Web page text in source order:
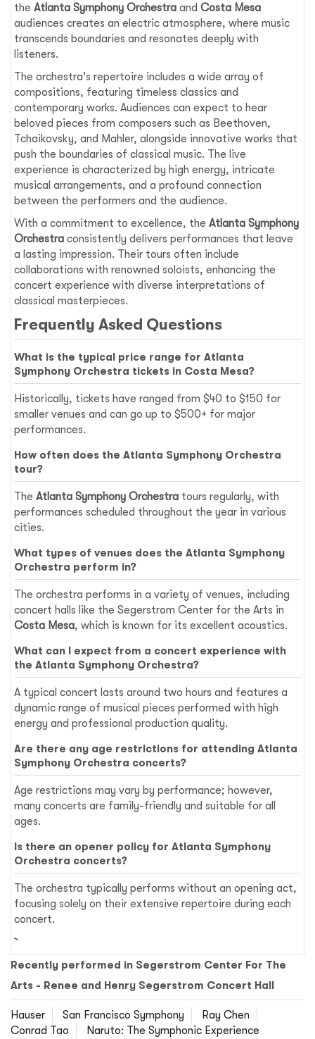
theAtlanta Symphony Orchestra andCosta Mesa
audiences creates an electric atmosphere, where music
transcends boundaries and resonates deeply with
listeners.
The orchestra's repertoire includes a wide array of
compositions, featuring timeless classics and
contemporary works. Audiences can expect to hear
beloved pieces from composers such as Beethoven,
Tchaikovsky, and Mahler, alongside innovative works that
push the boundaries of classical music. The live
experience is characterized by high energy, intricate
musical arrangements, and a profound connection
between the performers and the audience.
With a commitment to excellence, theAtlanta Symphony
Orchestra consistently delivers performances that leave
a lasting impression. Their tours often include
collaborations with renowned soloists, enhancing the
concert experience with diverse interpretations of
classical masterpieces.
Frequently Asked Questions
What is the typical price range for Atlanta
Symphony Orchestra tickets in Costa Mesa?
Historically, tickets have ranged from $40 to $150 for
smaller venues and can go up to $500+ for major
performances.
How often does the Atlanta Symphony Orchestra
tour?
TheAtlanta Symphony Orchestra tours regularly, with
performances scheduled throughout the year in various
cities.
What types of venues does the Atlanta Symphony
Orchestra perform in?
The orchestra performs in a variety of venues, including
concert halls like the Segerstrom Center for the Arts in
Costa Mesa, which is known for its excellent acoustics.
What can I expect from a concert experience with
the Atlanta Symphony Orchestra?
A typical concert lasts around two hours and features a
dynamic range of musical pieces performed with high
energy and professional production quality.
Are there any age restrictions for attending Atlanta
Symphony Orchestra concerts?
Age restrictions may vary by performance; however,
many concerts are family-friendly and suitable for all
ages.
Is there an opener policy for Atlanta Symphony
Orchestra concerts?
The orchestra typically performs without an opening act,
focusing solely on their extensive repertoire during each
concert.
Recently performed in Segerstrom Center For The
Arts - Renee and Henry Segerstrom Concert Hall
Hauser San Francisco Symphony
Ray Chen
Conrad Tao
Naruto: The Symphonic Experience